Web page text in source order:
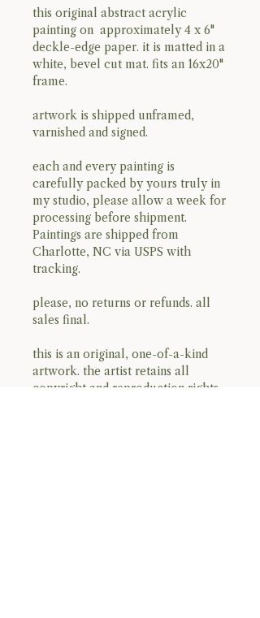
this original abstract acrylic
painting on approximately 4 x 6"
deckle-edge paper. it is matted in a
white, bevel cut mat. fits an 16x20"
frame.
artwork is shipped unframed,
varnished and signed.
each and every painting is
carefully packed by yours truly in
my studio, please allow a week for
processing before shipment.
Paintings are shipped from
Charlotte, NC via USPS with
tracking.
please, no returns or refunds. all
sales final.
this is an original, one-of-a-kind
artwork. the artist retains all
copyright and reproduction rights.